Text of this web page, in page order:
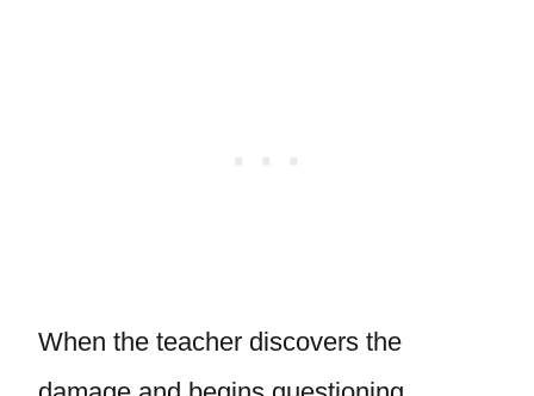
When the teacher discovers the